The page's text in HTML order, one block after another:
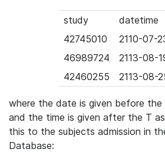
study
datetime
42745010
2110-07-
46989724
2113-08-
42460255
2113-08-
where the date is given before
and the time is given after the T
this to the subjects admission in
Database: